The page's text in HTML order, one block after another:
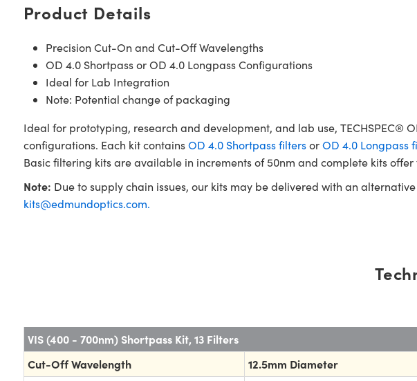
Product Details
Precision Cut-On and Cut-Off Wavelengths
OD 4.0 Shortpass or OD 4.0 Longpass Configurations
Ideal for Lab Integration
Note: Potential change of packaging
Ideal for prototyping, research and development, and lab use, TECHSPEC®
configurations. Each kit containsOD 4.0 Shortpass filtersorOD 4.0 Longpass
Basic filtering kits are available in increments of 50nm and complete kits offer
Note: Due to supply chain issues, our kits may be delivered with an
kits@edmundoptics.com.
VIS (400 - 700nm) Shortpass Kit, 13 Filters
Cut-Off Wavelength
12.5mm Diameter